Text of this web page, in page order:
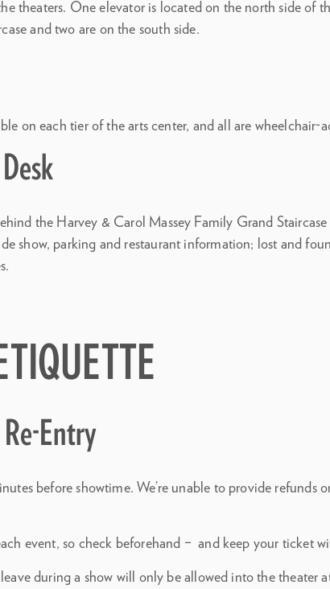
theaters. One elevator is located on the north side of
and two are on the south side.
on each tier of the arts center, and all are wheelchair-
the Harvey & Carol Massey Family Grand
show, parking and restaurant information; lost and
Entry
before showtime. We’re unable to provide refunds
event, so check beforehand – and keep your ticket
leave during a show will only be allowed into the theater